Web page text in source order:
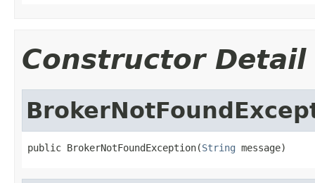
Constructor Detail
public BrokerNotFoundException(String message)